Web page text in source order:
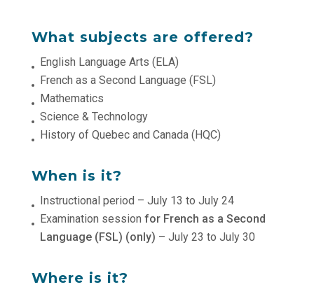
What subjects are offered?
English Language Arts (ELA)
French as a Second Language (FSL)
Mathematics
Science & Technology
History of Quebec and Canada (HQC)
When is it?
Instructional period – July 13 to July 24
Examination session for French as a Second
Language (FSL) (only) – July 23 to July 30
Where is it?